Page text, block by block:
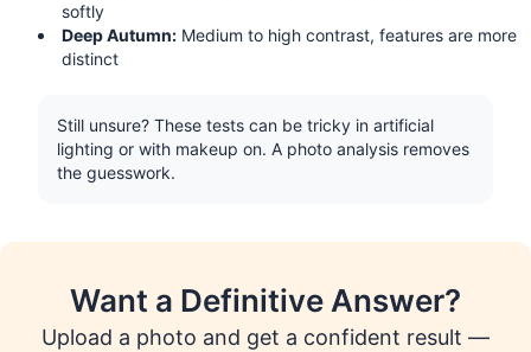
softly
Deep Autumn: Medium to high contrast, features are more
distinct
Still unsure? These tests can be tricky in artificial
lighting or with makeup on. A photo analysis removes
the guesswork.
Want a Definitive Answer?
Upload a photo and get a confident result —